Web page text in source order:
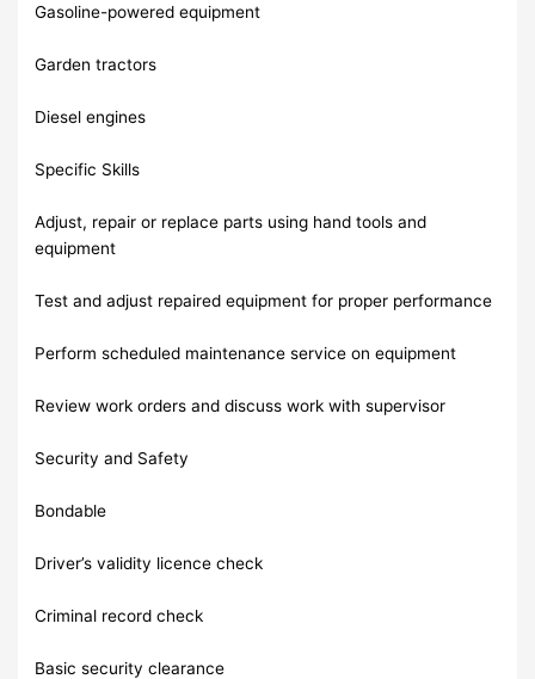
Gasoline-powered equipment
Garden tractors
Diesel engines
Specific Skills
Adjust, repair or replace parts using hand tools and
equipment
Test and adjust repaired equipment for proper performance
Perform scheduled maintenance service on equipment
Review work orders and discuss work with supervisor
Security and Safety
Bondable
Driver’s validity licence check
Criminal record check
Basic security clearance